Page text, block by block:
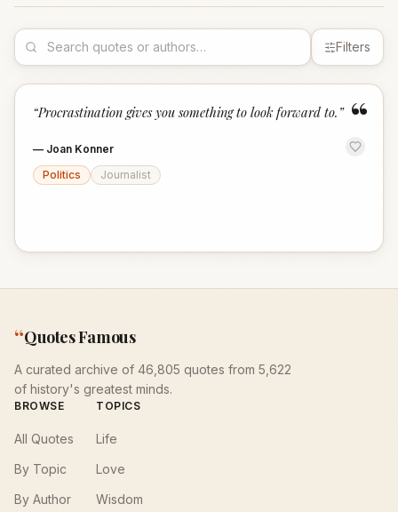
Filters
“
“Procrastination gives you something to look forward to. ”
— Joan Konner
Politics
Journalist
“Quotes Famous
A curated archive of 46,805 quotes from 5,622
of history's greatest minds.
BROWSE
All Quotes
By Topic
By Author
TOPICS
Life
Love
Wisdom